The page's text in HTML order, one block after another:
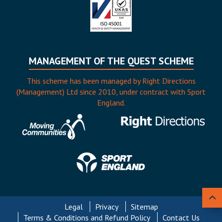
MANAGEMENT OF THE QUEST SCHEME
This scheme has been managed by Right Directions
(Management) Ltd since 2010, under contract with Sport
England.
Legal Privacy
Sitemap
Terms & Conditions and Refund Policy
Contact Us